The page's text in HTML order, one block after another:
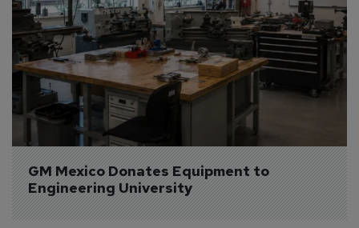
GM Mexico Donates Equipment to
Engineering University